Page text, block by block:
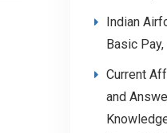
Indian
Basic
Current
and